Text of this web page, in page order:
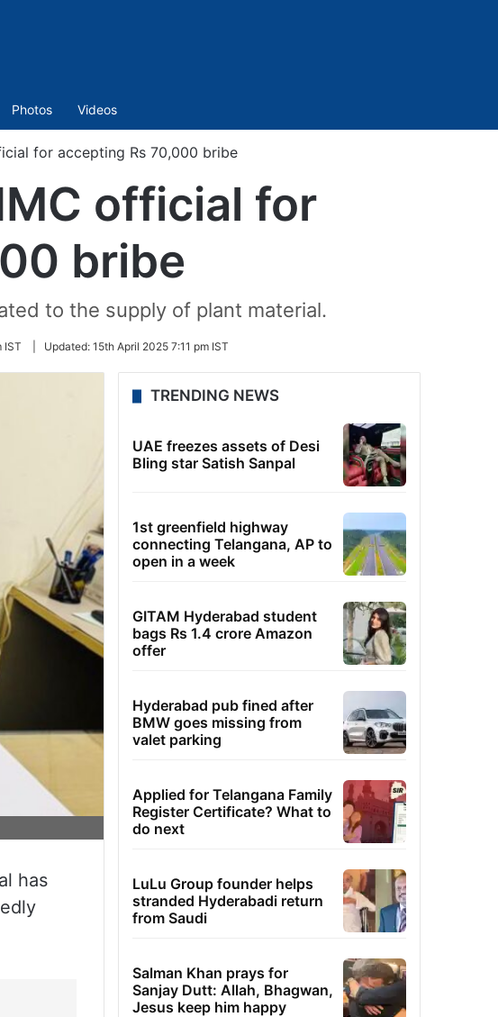
Photos Videos
for accepting Rs 70,000 bribe
official for
bribe
to the supply of plant material.
IST Updated: 15th April 2025 7:11 pm IST
has
TRENDING NEWS
UAE freezes assets of Desi
Bling star Satish Sanpal
1st greenfield highway
connecting Telangana, AP to
open in a week
GITAM Hyderabad student
bags Rs 1.4 crore Amazon
offer
Hyderabad pub fined after
BMW goes missing from
valet parking
Applied for Telangana Family
Register Certificate? What to
do next
LuLu Group founder helps
stranded Hyderabadi return
from Saudi
Salman Khan prays for
Sanjay Dutt: Allah, Bhagwan,
Jesus keep him happy